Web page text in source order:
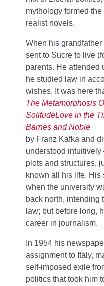
mythology formed the
realist novels.
When his
sent to Sucre to live
parents. He attended
he studied law in
wishes. It was here
The Metamorphosis
SolitudeLove in the
Barnes and Noble
by Franz Kafka and
understood
plots and structures,
known all his life. His
when the university
back north, intending
law; but before long,
career in journalism.
In 1954 his
assignment to Italy,
self-imposed exile
politics that took him